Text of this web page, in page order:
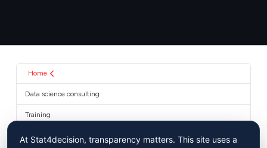
Home
Data science consulting
Training
About us
At Stat4decision, transparency matters. This site uses a